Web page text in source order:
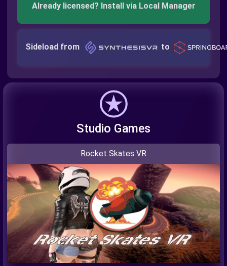
Already licensed? Install via Local Manager
Sideload from to
Studio Games
Rocket Skates VR